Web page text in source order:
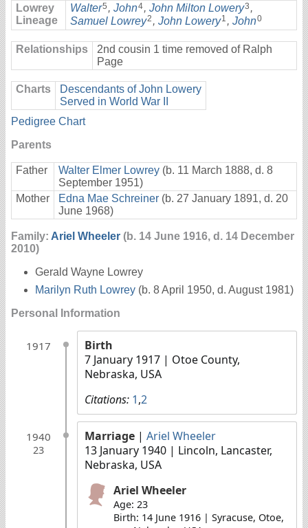
Lowrey
Lineage
Walter5 , John4, John Milton Lowery3 ,
Samuel Lowrey2 , John Lowery1 , John0
Relationships
2nd cousin 1 time removed of Ralph
Page
Charts
Descendants of John Lowery
Served in World War II
Pedigree Chart
Parents
Father Walter Elmer Lowrey (b. 11 March 1888, d. 8
September 1951)
Mother
Edna Mae Schreiner (b. 27 January 1891, d. 20
June 1968)
Family: Ariel Wheeler (b. 14 June 1916, d. 14 December
2010)
Gerald Wayne Lowrey
Marilyn Ruth Lowrey (b. 8 April 1950, d. August 1981)
Personal Information
1917
Birth
7 January 1917 | Otoe County,
Nebraska, USA
Citations: 1,2
1940
23
Marriage | Ariel Wheeler
13 January 1940 | Lincoln, Lancaster,
Nebraska, USA
Ariel Wheeler
Age: 23
Birth: 14 June 1916 | Syracuse, Otoe,